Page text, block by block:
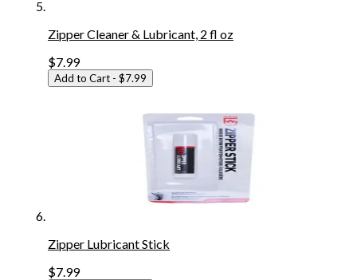
Zipper Cleaner & Lubricant, 2 fl oz
$7.99
Add to Cart - $7.99
Zipper Lubricant Stick
$7.99